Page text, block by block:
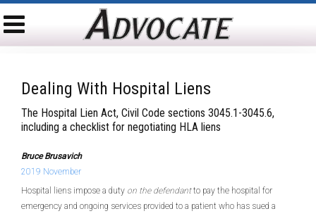
Dealing With Hospital Liens
The Hospital Lien Act, Civil Code sections 3045.1-3045.6,
including a checklist for negotiating HLA liens
Bruce Brusavich
2019 November
Hospital liens impose a duty on the defendantto pay the hospital for
emergency and ongoing services provided to a patient who has sued a